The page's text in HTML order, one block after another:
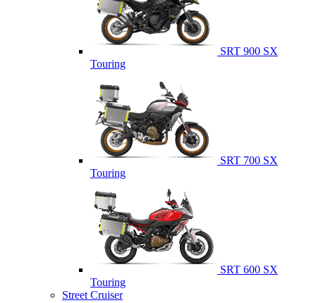
SRT 900 SX
Touring
SRT 700 SX
Touring
SRT 600 SX
Touring
Street Cruiser